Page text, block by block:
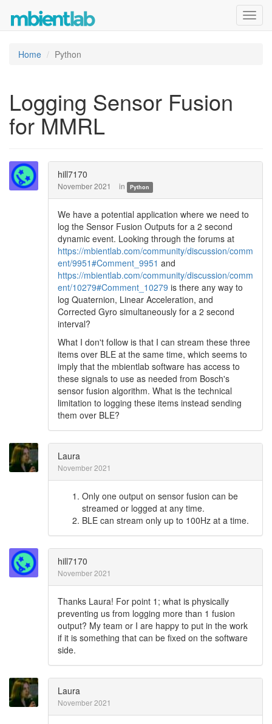
Home Python
Logging Sensor Fusion
for MMRL
hill7170
November 2021 in Python
We have a potential application where we need to
log the Sensor Fusion Outputs for a 2 second
dynamic event. Looking through the forums at
https://mbientlab.com/community/discussion/comm
ent/9951#Comment_9951 and
https://mbientlab.com/community/discussion/comm
ent/10279#Comment_10279 is there any way to
log Quaternion, Linear Acceleration, and
Corrected Gyro simultaneously for a 2 second
interval?
What I don't follow is that I can stream these three
items over BLE at the same time, which seems to
imply that the mbientlab software has access to
these signals to use as needed from Bosch's
sensor fusion algorithm. What is the technical
limitation to logging these items instead sending
them over BLE?
Laura
November 2021
Only one output on sensor fusion can be
streamed or logged at any time.
BLE can stream only up to 100Hz at a time.
hill7170
November 2021
Thanks Laura! For point 1; what is physically
preventing us from logging more than 1 fusion
output? My team or I are happy to put in the work
if it is something that can be fixed on the software
side.
Laura
November 2021